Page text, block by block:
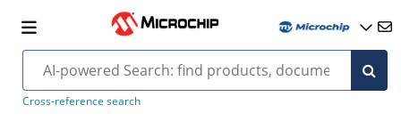
Cross-reference search